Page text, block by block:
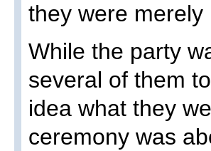
they were
While the party
several of them
idea what they
ceremony was